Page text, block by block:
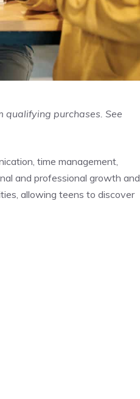
qualifying purchases. See
time management,
and professional growth and
allowing teens to discover